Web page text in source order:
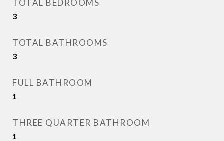
TOTAL BEDROOMS
3
TOTAL BATHROOMS
3
FULL BATHROOM
1
THREE QUARTER BATHROOM
1